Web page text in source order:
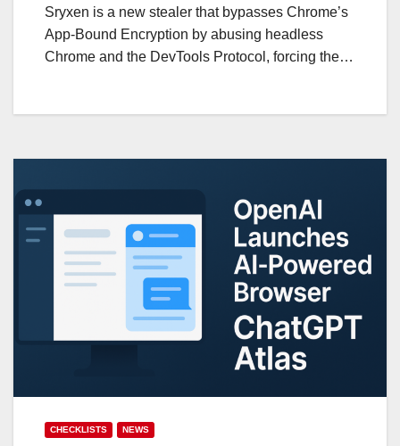
Sryxen is a new stealer that bypasses Chrome’s
App-Bound Encryption by abusing headless
Chrome and the DevTools Protocol, forcing the…
CHECKLISTS NEWS